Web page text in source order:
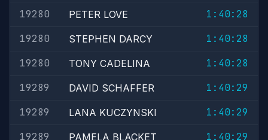
19280
PETER LOVE
1:40:28
19280
STEPHEN DARCY
1:40:28
19280
TONY CADELINA
1:40:28
19289
DAVID SCHAFFER
1:40:29
19289
LANA KUCZYNSKI
1:40:29
19289
PAMELA BLACKET
1:40:29